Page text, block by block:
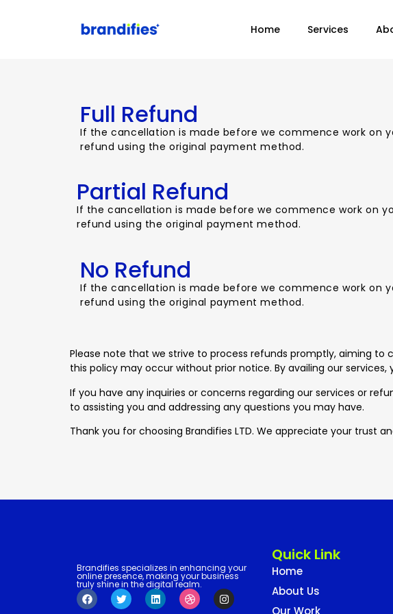
Home Services
Full Refund
If the cancellation is made before we commence work on
refund using the original payment method.
Partial Refund
If the cancellation is made before we commence work on
refund using the original payment method.
No Refund
If the cancellation is made before we commence work on
refund using the original payment method.
Please note that we strive to process refunds promptly, aiming
this policy may occur without prior notice. By availing our
If you have any inquiries or concerns regarding our services or
to assisting you and addressing any questions you may have.
Thank you for choosing Brandifies LTD. We appreciate your trust
Brandifies specializes in enhancing your
online presence, making your business
truly shine in the digital realm.
Quick Link
Home
About Us